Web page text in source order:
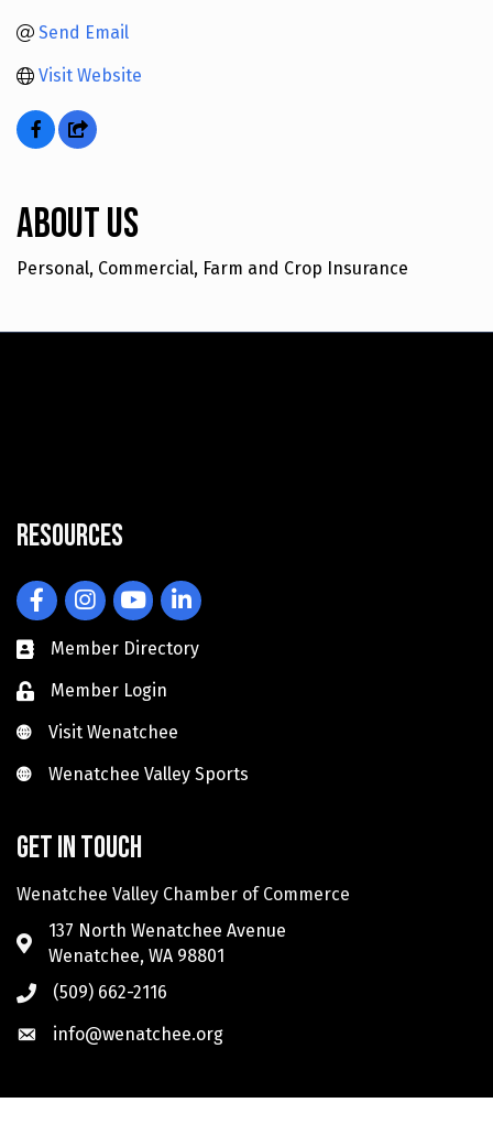
Send Email
Visit Website
About Us
Personal, Commercial, Farm and Crop Insurance
Resources
FacebookInstagramYouTubeLinkedIn
Member Directory
Member Login
Visit Wenatchee
Visit Wenatchee
Wenatchee Valley Sports
Wenatchee Valley Sports
Get in touch
Wenatchee Valley Chamber of Commerce
137 North Wenatchee Avenue
Wenatchee, WA 98801
(509) 662-2116
info@wenatchee.org